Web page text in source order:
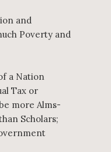
and
Poverty and
a Nation
Tax or
more Alms-
Scholars;